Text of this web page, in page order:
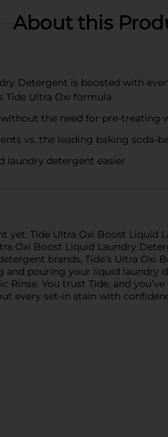
About this
Detergent is boosted with
Tide Ultra Oxi formula
without the need for pre-
vs. the leading baking
laundry detergent easier
yet. Tide Ultra Oxi Boost
Oxi Boost Liquid Laundry
brands, Tide’s Ultra
and pouring your liquid
You trust Tide, and
every set-in stain with